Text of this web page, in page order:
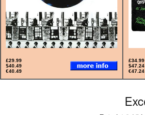
£29.99
$40.49
€40.49
£34.99
$47.24
€47.24